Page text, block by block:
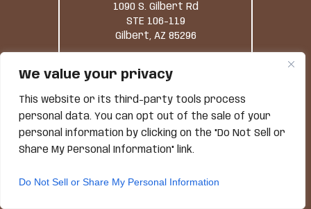
We value your privacy
This website or its third-party tools process
personal data. You can opt out of the sale of your
personal information by clicking on the "Do Not Sell or
Share My Personal Information" link.
Do Not Sell or Share My Personal Information
1090 S. Gilbert Rd
STE 106-119
Gilbert, AZ 85296
TUCSON OFFICE
1 South Church Avenue,
#1200
Tucson, AZ 85701